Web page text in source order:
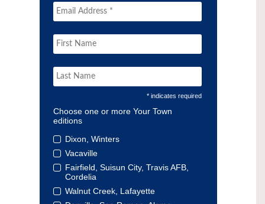
* indicates required
Choose one or more Your Town
editions
Dixon, Winters
Vacaville
Fairfield, Suisun City, Travis AFB,
Cordelia
Walnut Creek, Lafayette